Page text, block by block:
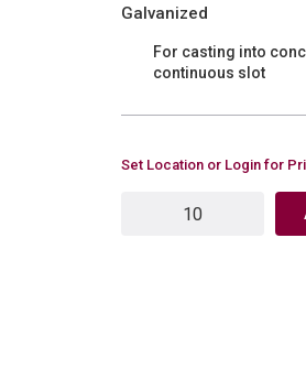
Galvanized
For casting into
continuous slot
Set Location or Login for